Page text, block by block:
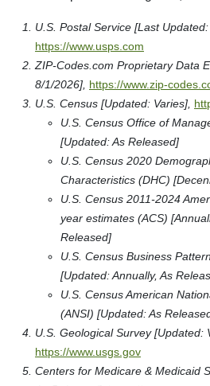
U.S. Postal Service [Last
https://www.usps.com
ZIP-Codes.com Proprietary Data
8/1/2026], https://www.zip-
U.S. Census [Updated: Varies],
U.S. Census Office of
[Updated: As Released]
U.S. Census 2020
Characteristics (DHC)
U.S. Census 2011-2024
year estimates (ACS)
Released]
U.S. Census Business
[Updated: Annually, As
U.S. Census American
(ANSI) [Updated: As
U.S. Geological Survey [Updated:
https://www.usgs.gov
Centers for Medicare & Medicaid